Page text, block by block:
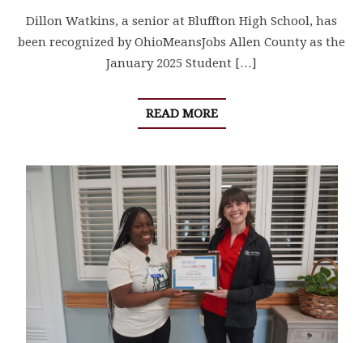
Dillon Watkins, a senior at Bluffton High School, has
been recognized by OhioMeansJobs Allen County as the
January 2025 Student […]
READ MORE